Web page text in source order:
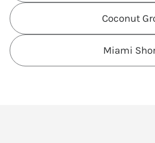
Coconut
Miami